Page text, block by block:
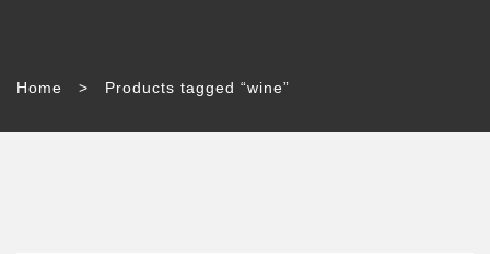
Home > Products tagged “wine”